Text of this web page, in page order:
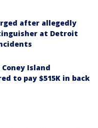
after allegedly
at Detroit
Island
to pay $515K in back